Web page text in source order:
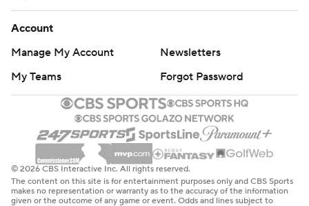
Account
Manage My Account
Newsletters
My Teams
Forgot Password
© 2026 CBS Interactive Inc. All rights reserved.
The content on this site is for entertainment purposes only and CBS Sports
makes no representation or warranty as to the accuracy of the information
given or the outcome of any game or event. Odds and lines subject to